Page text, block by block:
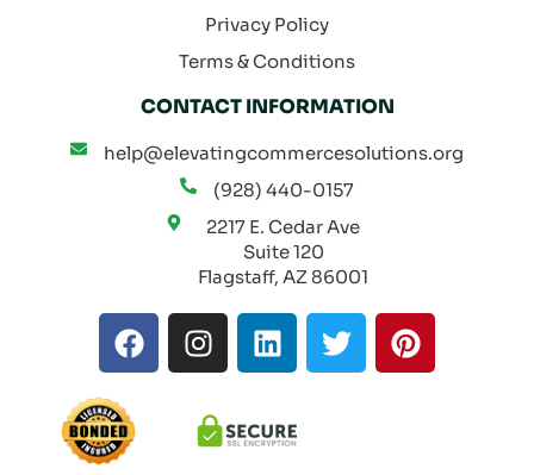
Privacy Policy
Terms & Conditions
CONTACT INFORMATION
help@elevatingcommercesolutions.org
(928) 440-0157
2217 E. Cedar Ave
Suite 120
Flagstaff, AZ 86001
F
a
e
b
I
n
t
a
L
i
k
e
T
w
P
i